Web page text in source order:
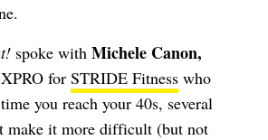
spoke with Michele Canon,
for STRIDE Fitness who
you reach your 40s, several
make it more difficult (but not